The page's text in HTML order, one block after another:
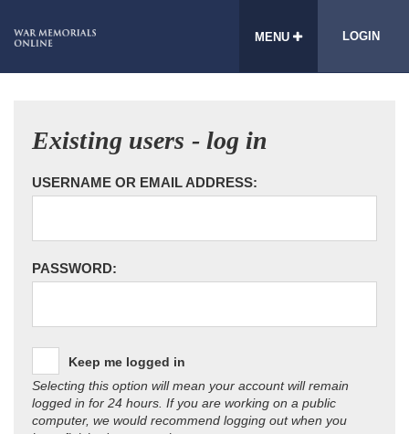
MENU LOGIN
Existing users - log in
USERNAME OR EMAIL ADDRESS:
PASSWORD:
Keep me logged in
Selecting this option will mean your account will remain
logged in for 24 hours. If you are working on a public
computer, we would recommend logging out when you